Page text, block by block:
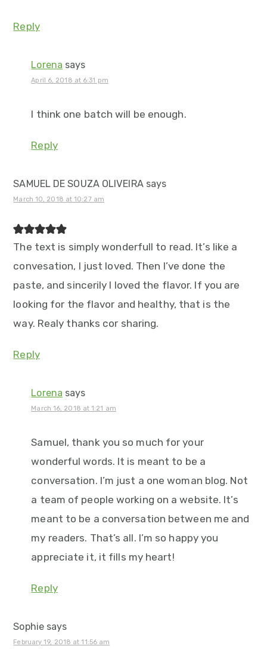
Reply
Lorena says
April 6, 2018 at 6:31 pm
I think one batch will be enough.
Reply
SAMUEL DE SOUZA OLIVEIRA says
March 10, 2018 at 10:27 am
The text is simply wonderfull to read. It’s like a
convesation, I just loved. Then I’ve done the
paste, and sincerily I loved the flavor. If you are
looking for the flavor and healthy, that is the
way. Realy thanks cor sharing.
Reply
Lorena says
March 16, 2018 at 1:21 am
Samuel, thank you so much for your
wonderful words. It is meant to be a
conversation. I’m just a one woman blog. Not
a team of people working on a website. It’s
meant to be a conversation between me and
my readers. That’s all. I’m so happy you
appreciate it, it fills my heart!
Reply
Sophie says
February 19, 2018 at 11:56 am